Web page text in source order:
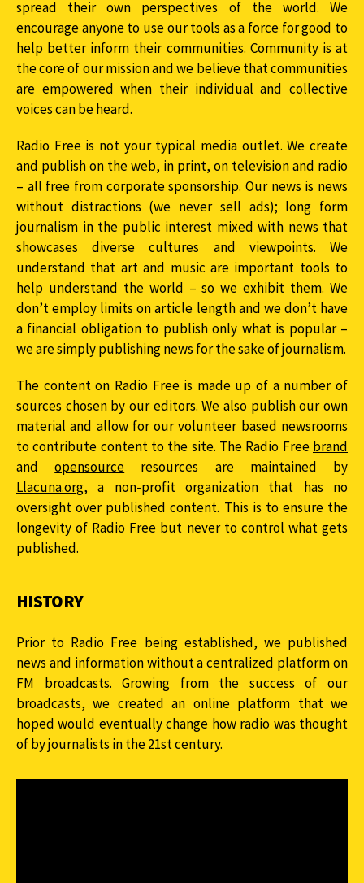
spread their own perspectives of the world. We
encourage anyone to use our tools as a force for good to
help better inform their communities. Community is at
the core of our mission and we believe that communities
are empowered when their individual and collective
voices can be heard.
Radio Free is not your typical media outlet. We create
and publish on the web, in print, on television and radio
– all free from corporate sponsorship. Our news is news
without distractions (we never sell ads); long form
journalism in the public interest mixed with news that
showcases diverse cultures and viewpoints. We
understand that art and music are important tools to
help understand the world – so we exhibit them. We
don’t employ limits on article length and we don’t have
a financial obligation to publish only what is popular –
we are simply publishing news for the sake of journalism.
The content on Radio Free is made up of a number of
sources chosen by our editors. We also publish our own
material and allow for our volunteer based newsrooms
to contribute content to the site. The Radio Free brand
andopensource resources are maintained by
Llacuna.org, a non-profit organization that has no
oversight over published content. This is to ensure the
longevity of Radio Free but never to control what gets
published.
HISTORY
Prior to Radio Free being established, we published
news and information without a centralized platform on
FM broadcasts. Growing from the success of our
broadcasts, we created an online platform that we
hoped would eventually change how radio was thought
of by journalists in the 21st century.